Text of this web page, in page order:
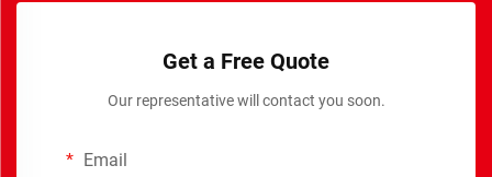
Get a Free Quote
Our representative will contact you soon.
Email